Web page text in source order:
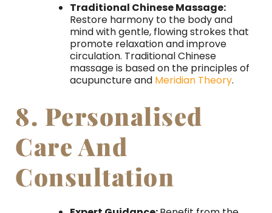
Traditional Chinese Massage:
Restore harmony to the body and
mind with gentle, flowing strokes that
promote relaxation and improve
circulation. Traditional Chinese
massage is based on the principles of
acupuncture and Meridian Theory.
8. Personalised
Care And
Consultation